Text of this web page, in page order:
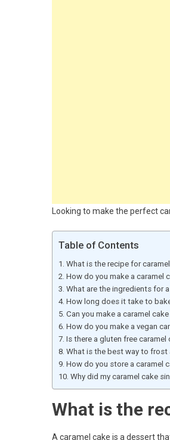
Looking to make the perfect
Table of Contents
What is the recipe for
How do you make a caramel
What are the ingredients for
How long does it take to
Can you make a caramel
How do you make a vegan
Is there a gluten free caramel
What is the best way to frost
How do you store a caramel
Why did my caramel cake
What is the
A caramel cake is a dessert